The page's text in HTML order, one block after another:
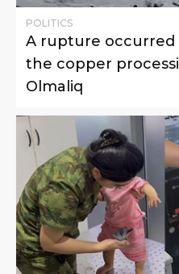
POLITICS
A rupture
the copper
Olmaliq